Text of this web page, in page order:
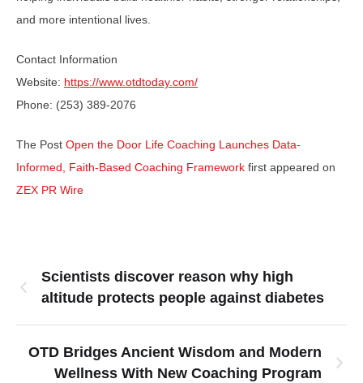
and more intentional lives.
Contact Information
Website: https://www.otdtoday.com/
Phone: (253) 389-2076
The Post Open the Door Life Coaching Launches Data-
Informed, Faith-Based Coaching Framework first appeared on
ZEX PR Wire
Scientists discover reason why high
altitude protects people against diabetes
OTD Bridges Ancient Wisdom and Modern
Wellness With New Coaching Program